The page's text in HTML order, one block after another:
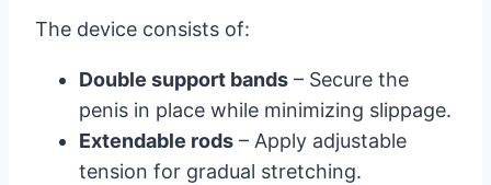
The device consists of:
Double support bands – Secure the
penis in place while minimizing slippage.
Extendable rods – Apply adjustable
tension for gradual stretching.